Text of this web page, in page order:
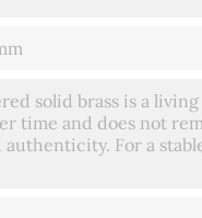
solid brass is a
time and does not
authenticity. For a